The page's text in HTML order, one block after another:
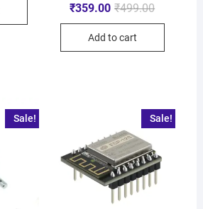
₹499.00
₹359.00
Add to cart
Sale! Sale!